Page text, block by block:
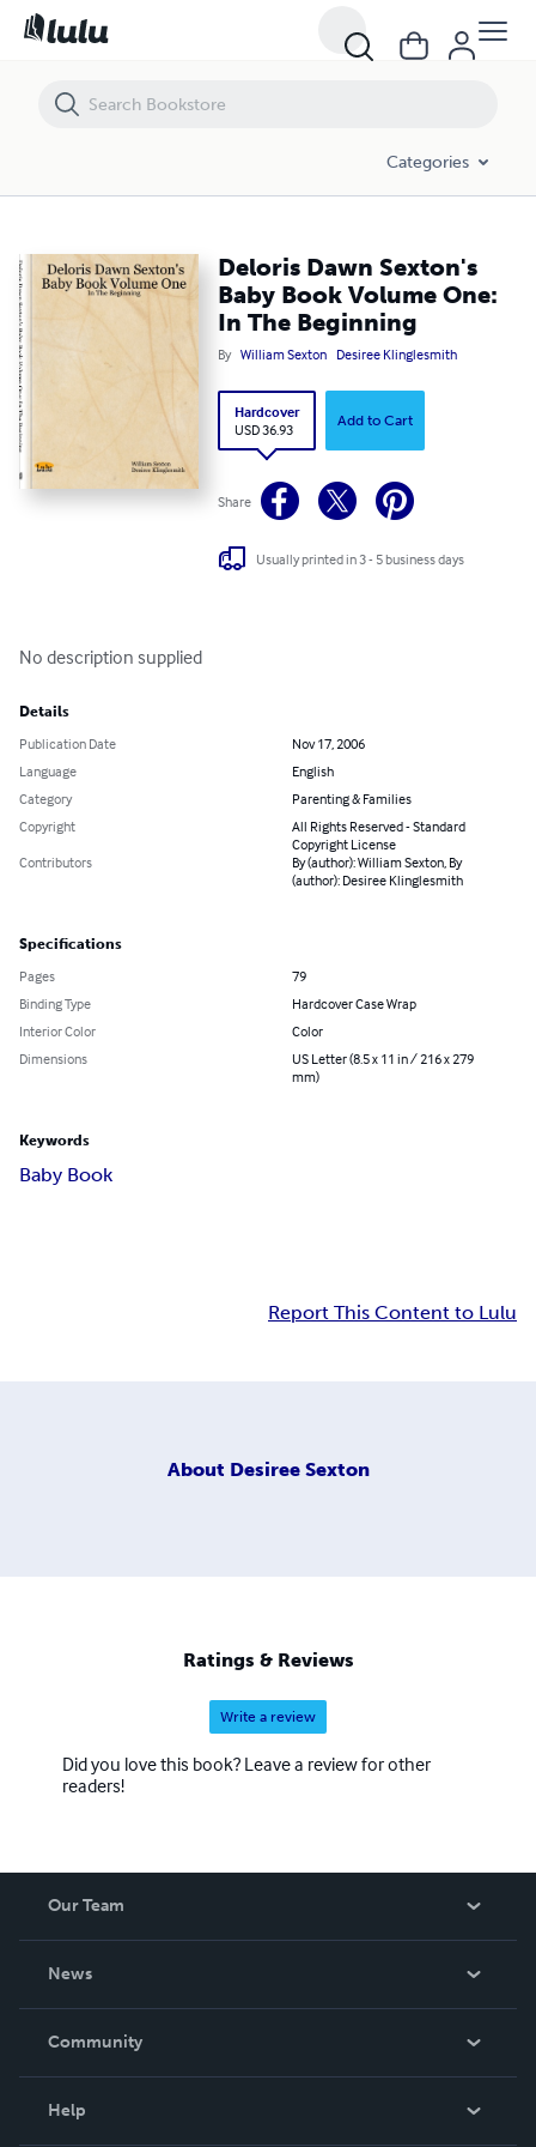
Categories
Deloris Dawn Sexton's
Baby Book Volume One:
In The Beginning
By William Sexton Desiree Klinglesmith
Hardcover
USD 36.93
Add to Cart
Share
Usually printed in 3 - 5 business days
No description supplied
Details
Publication Date
Nov 17, 2006
Language
English
Category
Parenting & Families
Copyright
All Rights Reserved - Standard
Copyright License
Contributors
By (author): William Sexton, By
(author): Desiree Klinglesmith
Specifications
Pages
79
Binding Type
Hardcover Case Wrap
Interior Color
Color
Dimensions
US Letter (8.5 x 11 in / 216 x 279
mm)
Keywords
Baby Book
Report This Content to Lulu
About Desiree Sexton
Ratings & Reviews
Write a review
Did you love this book? Leave a review for other
readers!
Our Team
News
In The News
Community
Help
Deloris Dawn Sexton's Baby Book Volume One: In The Beginning